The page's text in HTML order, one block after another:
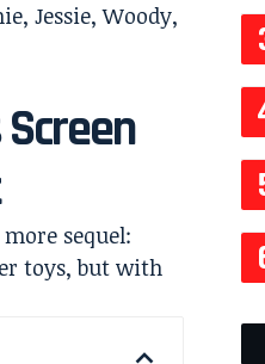
sequel:
toys, but with